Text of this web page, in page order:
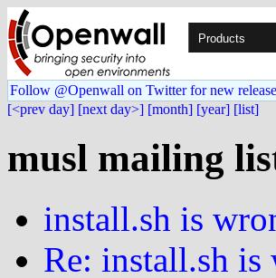
Products
Follow @Openwall on Twitter for new
[<prev day] [next day>] [month] [year] [list]
musl mailing
install.sh is
Re: install.sh